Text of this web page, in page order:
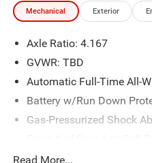
Mechanical Exterior
Axle Ratio: 4.167
GVWR: TBD
Automatic Full-Time All-
Battery w/Run Down
Gas-Pressurized Shock
Electric Power-Assist
Read More...